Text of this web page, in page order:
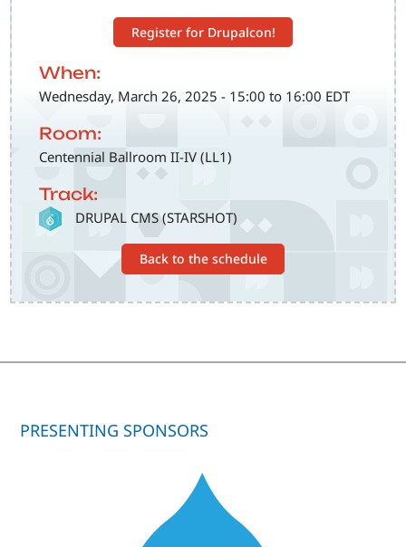
Register for Drupalcon!
When:
Wednesday, March 26, 2025 - 15:00 to 16:00 EDT
Room:
Centennial Ballroom II-IV (LL1)
Track:
SVG DRUPAL CMS (STARSHOT)
Back to the schedule
PRESENTING SPONSORS